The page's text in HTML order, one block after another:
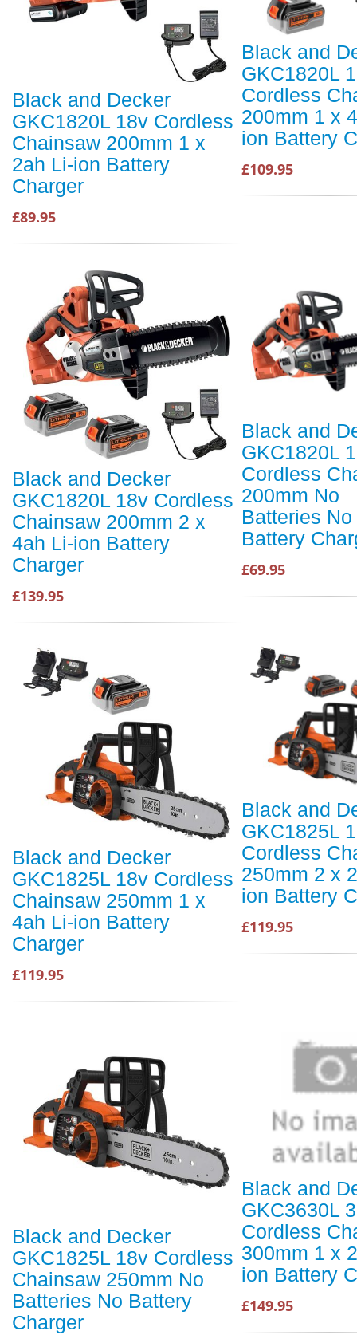
Black and Decker
GKC1820L 18v Cordless
Chainsaw 200mm 1 x
2ah Li-ion Battery
Charger
£89.95
Black and
GKC1820L
Cordless
200mm 1 x
ion Battery
£109.95
Black and Decker
GKC1820L 18v Cordless
Chainsaw 200mm 2 x
4ah Li-ion Battery
Charger
£139.95
Black and
GKC1820L
Cordless
200mm No
Batteries No
Battery
£69.95
Black and Decker
GKC1825L 18v Cordless
Chainsaw 250mm 1 x
4ah Li-ion Battery
Charger
£119.95
Black and
GKC1825L
Cordless
250mm 2 x
ion Battery
£119.95
Black and Decker
GKC1825L 18v Cordless
Chainsaw 250mm No
Batteries No Battery
Charger
Black and
GKC3630L
Cordless
300mm 1 x
ion Battery
£149.95